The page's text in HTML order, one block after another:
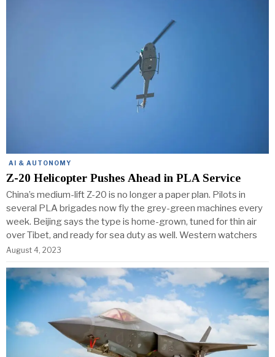
AI & AUTONOMY
Z-20 Helicopter Pushes Ahead in PLA Service
China’s medium-lift Z-20 is no longer a paper plan. Pilots in
several PLA brigades now fly the grey-green machines every
week. Beijing says the type is home-grown, tuned for thin air
over Tibet, and ready for sea duty as well. Western watchers
August 4, 2023